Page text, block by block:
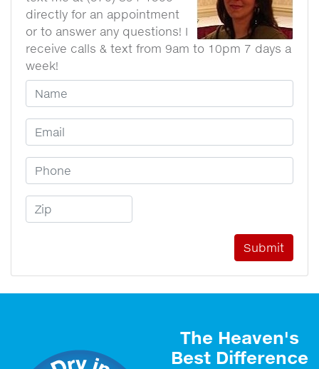
directly for an appointment
or to answer any questions! I
receive calls & text from 9am to 10pm 7 days a
week!
Your Name
Email Address
Phone Number
Zip Code
The Heaven's
Best Difference